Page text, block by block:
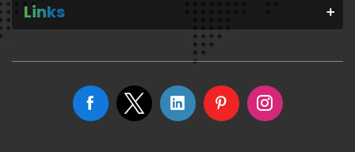
Links